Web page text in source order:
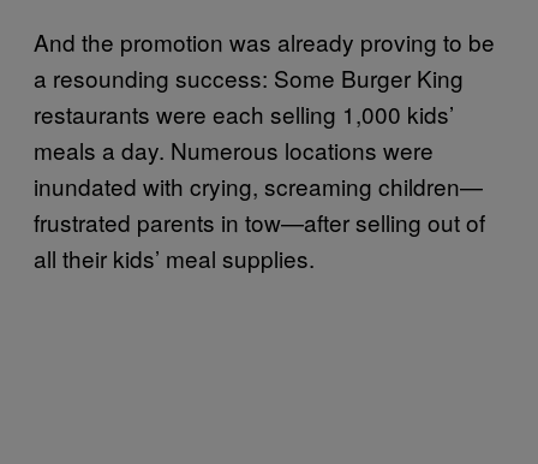
And the promotion was already proving to be
a resounding success: Some Burger King
restaurants were each selling 1,000 kids’
meals a day. Numerous locations were
inundated with crying, screaming children—
frustrated parents in tow—after selling out of
all their kids’ meal supplies.